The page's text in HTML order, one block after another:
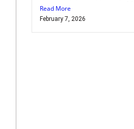
Read More
February 7, 2026